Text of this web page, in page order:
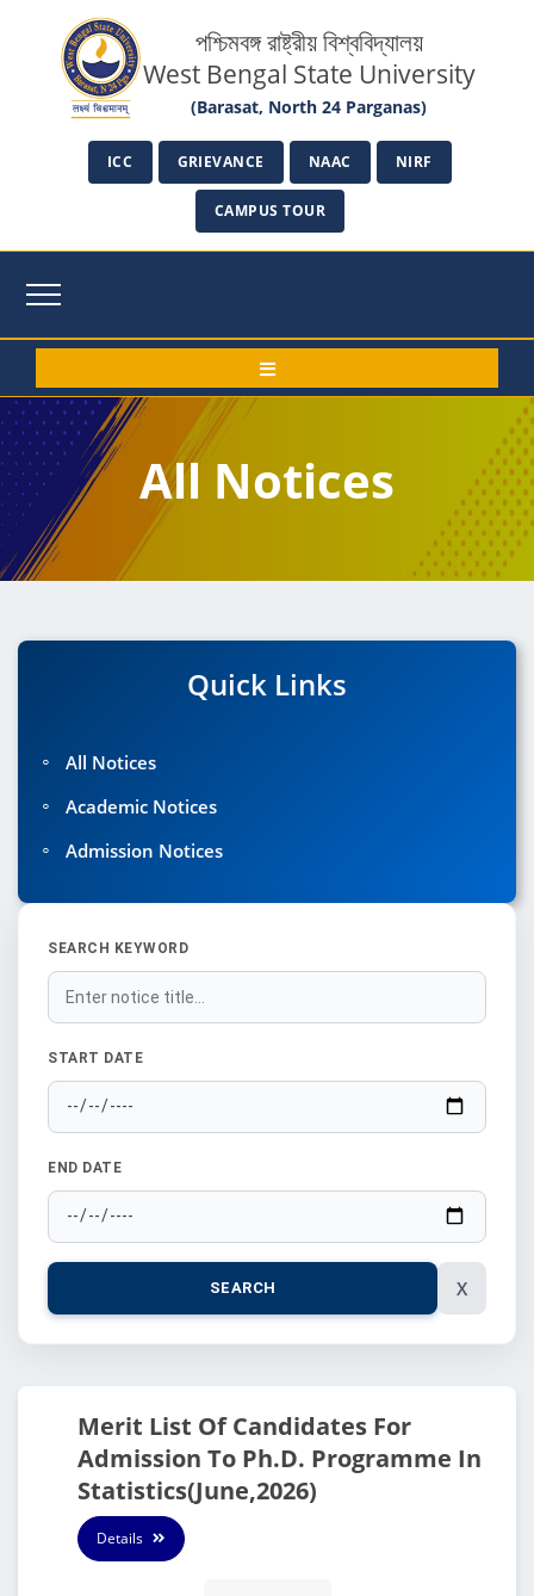
পশ্চিমবঙ্গ রাষ্ট্রীয় বিশ্ববিদ্যালয়
West Bengal State University
(Barasat, North 24 Parganas)
ICC GRIEVANCE NAAC NIRF
CAMPUS TOUR
All Notices
Quick Links
◦ All Notices
◦ Academic Notices
◦ Admission Notices
SEARCH KEYWORD
START DATE
END DATE
SEARCH X
Merit List Of Candidates For
Admission To Ph.D. Programme In
Statistics(June,2026)
Details